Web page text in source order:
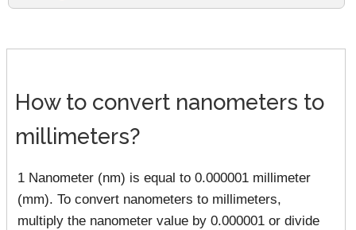
How to convert nanometers to
millimeters?
1 Nanometer (nm) is equal to 0.000001 millimeter
(mm). To convert nanometers to millimeters,
multiply the nanometer value by 0.000001 or divide